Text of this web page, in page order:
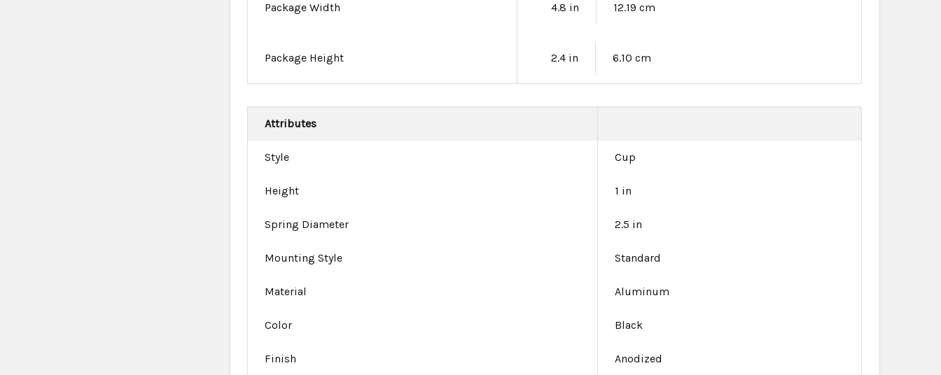
Package Width 4.8 in 12.19 cm
Package Height 2.4 in 6.10 cm
Attributes
Style Cup
Height 1 in
Spring Diameter 2.5 in
Mounting Style Standard
Material Aluminum
Color Black
Finish Anodized